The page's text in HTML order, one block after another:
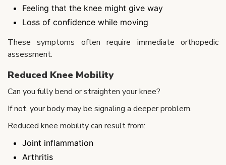
Feeling that the knee might give way
Loss of confidence while moving
These symptoms often require immediate orthopedic
assessment.
Reduced Knee Mobility
Can you fully bend or straighten your knee?
If not, your body may be signaling a deeper problem.
Reduced knee mobility can result from:
Joint inflammation
Arthritis